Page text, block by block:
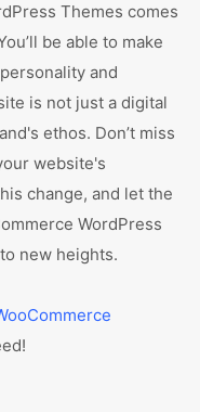
Themes comes
be able to make
and
is not just a digital
ethos. Don’t miss
website's
change, and let the
WordPress
new heights.